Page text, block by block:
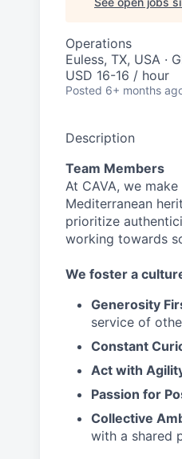
Operations
Euless, TX, USA ·
USD 16-16 / hour
Posted 6+ months
Description
Team Members
At CAVA, we
Mediterranean
prioritize
working towards
We foster a
Generosity
service of
Constant
Act with
Passion for
Collective
with a shared